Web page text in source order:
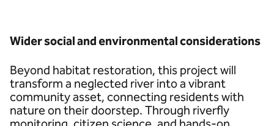
Wider social and environmental considerations
Beyond habitat restoration, this project will
transform a neglected river into a vibrant
community asset, connecting residents with
nature on their doorstep. Through riverfly